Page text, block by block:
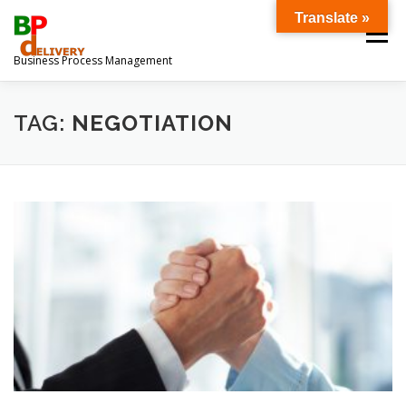
naar
inhoud
Business Process Management
Menu
OVER ONS DOWNLOADS
TAG: NEGOTIATION
Translate »